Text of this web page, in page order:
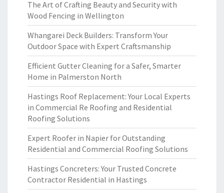
The Art of Crafting Beauty and Security with
Wood Fencing in Wellington
Whangarei Deck Builders: Transform Your
Outdoor Space with Expert Craftsmanship
Efficient Gutter Cleaning for a Safer, Smarter
Home in Palmerston North
Hastings Roof Replacement: Your Local Experts
in Commercial Re Roofing and Residential
Roofing Solutions
Expert Roofer in Napier for Outstanding
Residential and Commercial Roofing Solutions
Hastings Concreters: Your Trusted Concrete
Contractor Residential in Hastings